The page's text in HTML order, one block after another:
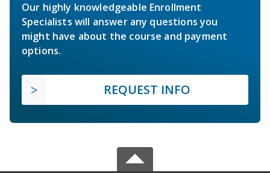
Our highly knowledgeable Enrollment
Specialists will answer any questions you
might have about the course and payment
options.
REQUEST INFO